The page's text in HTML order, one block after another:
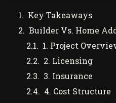
Key Takeaways
Builder Vs. Home
1. Project
2. Licensing
3. Insurance
4. Cost Structure